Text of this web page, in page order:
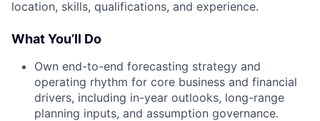
location, skills, qualifications, and experience.
What You’ll Do
Own end-to-end forecasting strategy and
operating rhythm for core business and financial
drivers, including in-year outlooks, long-range
planning inputs, and assumption governance.